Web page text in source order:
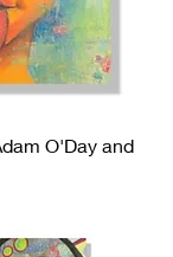
O'Day and